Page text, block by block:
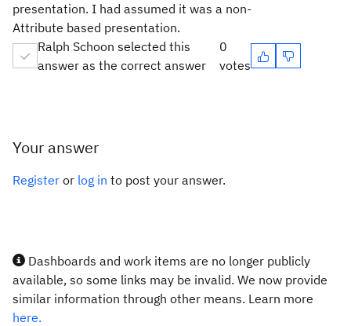
presentation. I had assumed it was a non-
Attribute based presentation.
Ralph Schoon selected this
answer as the correct answer
0
votes
Your answer
Register or log in to post your answer.
Dashboards and work items are no longer publicly
available, so some links may be invalid. We now provide
similar information through other means. Learn more
here.